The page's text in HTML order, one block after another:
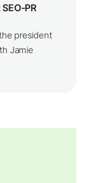
PR
president
Jamie